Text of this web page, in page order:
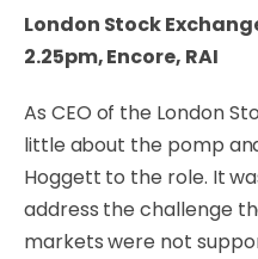
London Stock
2.25pm, Encore, RAI
As CEO of the London
little about the pomp
Hoggett to the role. It
address the challenge
markets were not